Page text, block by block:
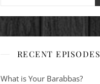
RECENT EPISODES
What is Your Barabbas?